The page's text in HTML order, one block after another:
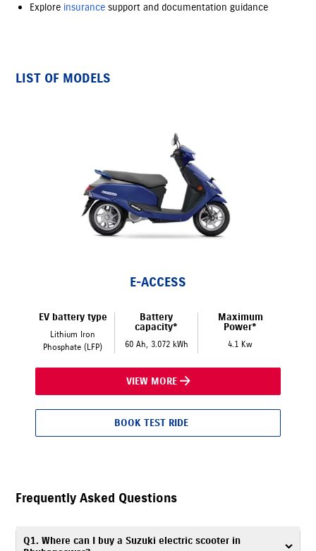
Explore insurance support and documentation guidance
LIST OF MODELS
E-ACCESS
EV battery type
Lithium Iron
Phosphate (LFP)
Battery
capacity*
60 Ah, 3.072 kWh
Maximum
Power*
4.1 Kw
VIEW MORE
BOOK TEST RIDE
Frequently Asked Questions
Q1. Where can I buy a Suzuki electric scooter in